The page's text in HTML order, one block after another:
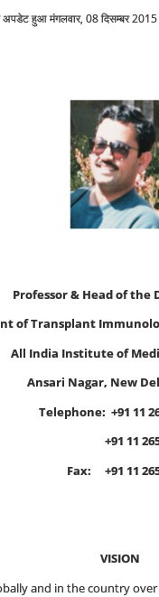
Professor & Head of
of Transplant
All India Institute of
Ansari Nagar, New
Telephone: +91 11
+91 11 2659
+91 11
VISION
and in the country
अपडेट हुआ मंगलवार, 08 दिसम्बर